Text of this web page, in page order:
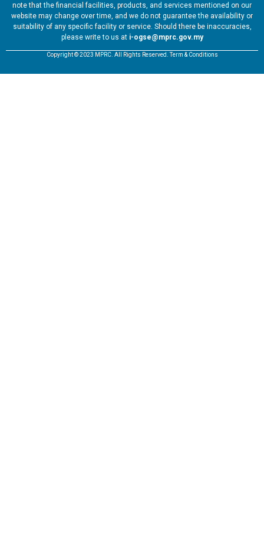
note that the financial facilities, products, and services mentioned on our
website may change over time, and we do not guarantee the availability or
suitability of any specific facility or service. Should there be inaccuracies,
please write to us at i-ogse@mprc.gov.my
Copyright © 2023 MPRC. All Rights Reserved. Term & Conditions